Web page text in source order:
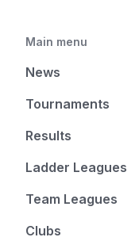
Main menu
News
Tournaments
Results
Ladder Leagues
Team Leagues
Clubs